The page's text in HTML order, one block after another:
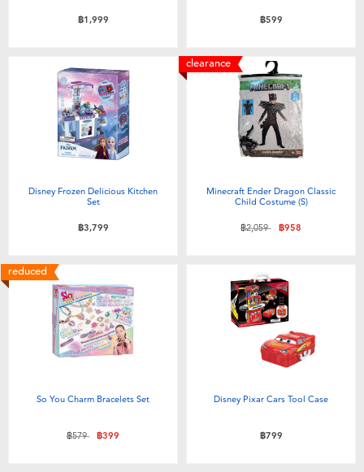
฿1,999 ฿599
Disney Frozen Delicious Kitchen
Set
฿3,799
clearance
Minecraft Ender Dragon Classic
Child Costume (S)
Price reduced from
฿2,059to฿958
reduced
So You Charm Bracelets Set
Price reduced from
฿579to฿399
Disney Pixar Cars Tool Case
฿799